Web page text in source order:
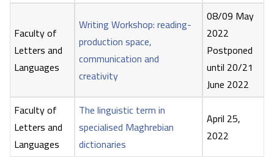
Faculty of
Letters and
Languages
Writing Workshop: reading-
production space,
communication and
creativity
08/09 May
2022
Postponed
until 20/21
June 2022
Faculty of
Letters and
Languages
The linguistic term in
specialised Maghrebian
dictionaries
April 25,
2022